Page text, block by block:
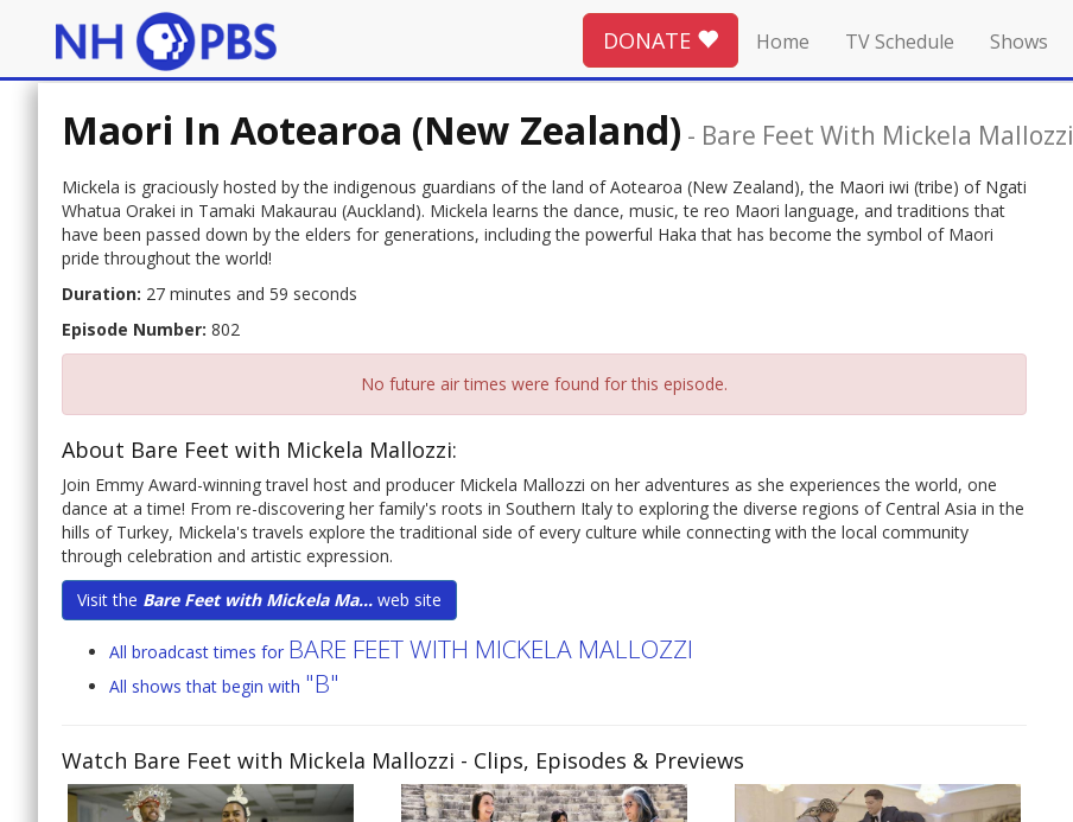
DONATE Home TV Schedule Shows
Maori In Aotearoa (New Zealand) - Bare Feet With Mickela Mallozzi
Mickela is graciously hosted by the indigenous guardians of the land of Aotearoa (New Zealand), the Maori iwi (tribe) of Ngati
Whatua Orakei in Tamaki Makaurau (Auckland). Mickela learns the dance, music, te reo Maori language, and traditions that
have been passed down by the elders for generations, including the powerful Haka that has become the symbol of Maori
pride throughout the world!
Duration: 27 minutes and 59 seconds
Episode Number: 802
No future air times were found for this episode.
About Bare Feet with Mickela Mallozzi:
Join Emmy Award-winning travel host and producer Mickela Mallozzi on her adventures as she experiences the world, one
dance at a time! From re-discovering her family's roots in Southern Italy to exploring the diverse regions of Central Asia in the
hills of Turkey, Mickela's travels explore the traditional side of every culture while connecting with the local community
through celebration and artistic expression.
Visit the Bare Feet with Mickela Ma... web site
All broadcast times for BARE FEET WITH MICKELA MALLOZZI
All shows that begin with "B"
Watch Bare Feet with Mickela Mallozzi - Clips, Episodes & Previews